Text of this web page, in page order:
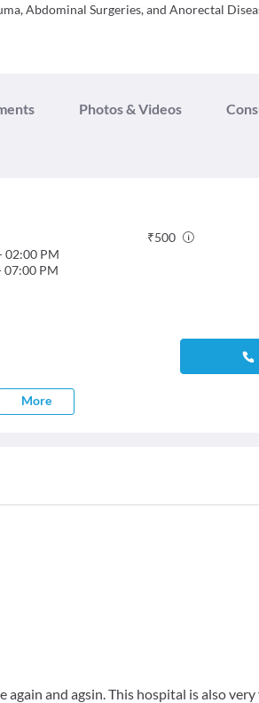
Abdominal Surgeries, and Anorectal
Photos & Videos
02:00 PM
07:00 PM
₹500
More
and agsin. This hospital is also